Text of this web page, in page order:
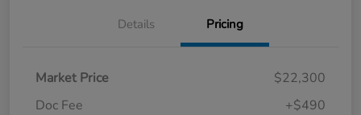
Details Pricing
Market Price
$22,300
Doc Fee
+$490